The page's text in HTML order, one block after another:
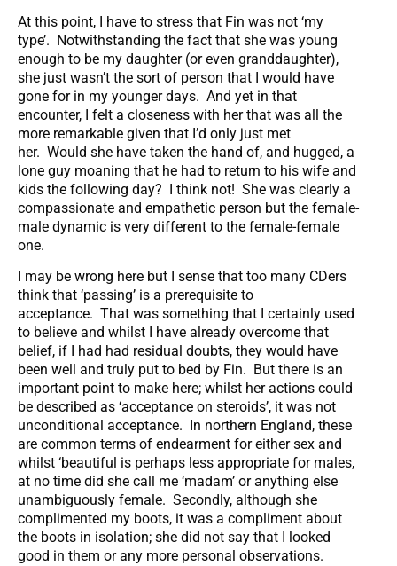
At this point, I have to stress that Fin was not ‘my
type’. Notwithstanding the fact that she was young
enough to be my daughter (or even granddaughter),
she just wasn’t the sort of person that I would have
gone for in my younger days. And yet in that
encounter, I felt a closeness with her that was all the
more remarkable given that I’d only just met
her. Would she have taken the hand of, and hugged, a
lone guy moaning that he had to return to his wife and
kids the following day? I think not! She was clearly a
compassionate and empathetic person but the female-
male dynamic is very different to the female-female
one.
I may be wrong here but I sense that too many CDers
think that ‘passing’ is a prerequisite to
acceptance. That was something that I certainly used
to believe and whilst I have already overcome that
belief, if I had had residual doubts, they would have
been well and truly put to bed by Fin. But there is an
important point to make here; whilst her actions could
be described as ‘acceptance on steroids’, it was not
unconditional acceptance. In northern England, these
are common terms of endearment for either sex and
whilst ‘beautiful is perhaps less appropriate for males,
at no time did she call me ‘madam’ or anything else
unambiguously female. Secondly, although she
complimented my boots, it was a compliment about
the boots in isolation; she did not say that I looked
good in them or any more personal observations.